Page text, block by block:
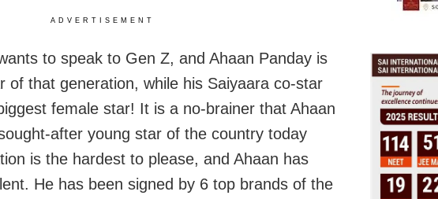
ADVERTISEMENT
to speak to Gen Z, and Ahaan Panday is
of that generation, while his Saiyaara co-star
female star! It is a no-brainer that Ahaan
after young star of the country today
is the hardest to please, and Ahaan has
He has been signed by 6 top brands of the